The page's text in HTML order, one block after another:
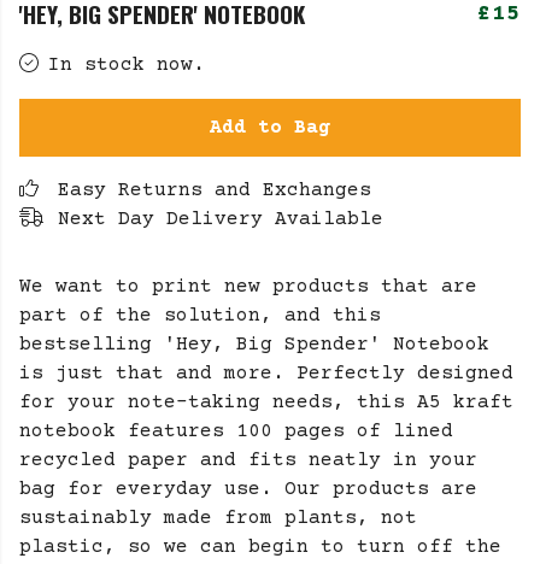
'HEY, BIG SPENDER' NOTEBOOK £15
In stock now.
Add to Bag
Easy Returns and Exchanges
Next Day Delivery Available
We want to print new products that are
part of the solution, and this
bestselling 'Hey, Big Spender' Notebook
is just that and more. Perfectly designed
for your note-taking needs, this A5 kraft
notebook features 100 pages of lined
recycled paper and fits neatly in your
bag for everyday use. Our products are
sustainably made from plants, not
plastic, so we can begin to turn off the